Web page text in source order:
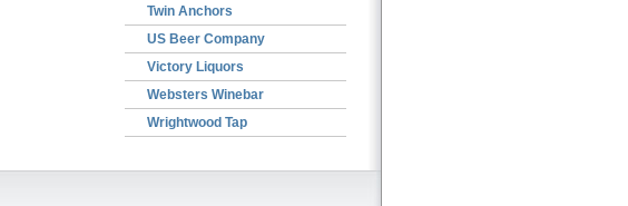
Twin Anchors
US Beer Company
Victory Liquors
Websters Winebar
Wrightwood Tap